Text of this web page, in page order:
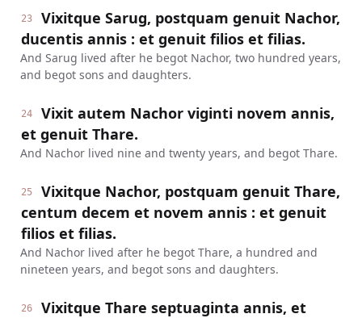
23
Vixitque Sarug, postquam genuit Nachor,
ducentis annis : et genuit filios et filias.
And Sarug lived after he begot Nachor, two hundred years,
and begot sons and daughters.
24
Vixit autem Nachor viginti novem annis,
et genuit Thare.
And Nachor lived nine and twenty years, and begot Thare.
25
Vixitque Nachor, postquam genuit Thare,
centum decem et novem annis : et genuit
filios et filias.
And Nachor lived after he begot Thare, a hundred and
nineteen years, and begot sons and daughters.
26
Vixitque Thare septuaginta annis, et